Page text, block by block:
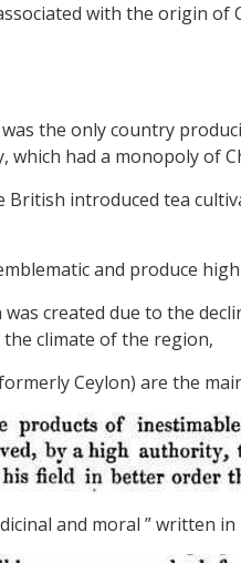
with the origin of
the only country
which had a monopoly of
introduced tea
and produce
created due to the
climate of the region,
Ceylon) are the
and moral ” written